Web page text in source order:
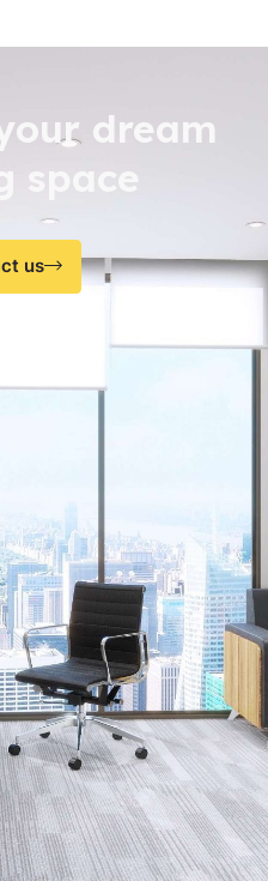
dream
space
us